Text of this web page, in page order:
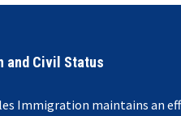
and Civil Status
Immigration maintains an